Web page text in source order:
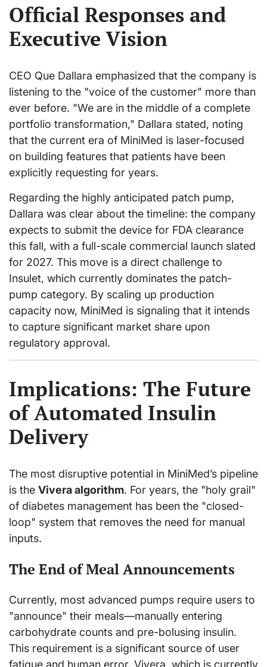
Official Responses and
Executive Vision
CEO Que Dallara emphasized that the company is
listening to the "voice of the customer" more than
ever before. "We are in the middle of a complete
portfolio transformation," Dallara stated, noting
that the current era of MiniMed is laser-focused
on building features that patients have been
explicitly requesting for years.
Regarding the highly anticipated patch pump,
Dallara was clear about the timeline: the company
expects to submit the device for FDA clearance
this fall, with a full-scale commercial launch slated
for 2027. This move is a direct challenge to
Insulet, which currently dominates the patch-
pump category. By scaling up production
capacity now, MiniMed is signaling that it intends
to capture significant market share upon
regulatory approval.
Implications: The Future
of Automated Insulin
Delivery
The most disruptive potential in MiniMed’s pipeline
is the Vivera algorithm. For years, the "holy grail"
of diabetes management has been the "closed-
loop" system that removes the need for manual
inputs.
The End of Meal Announcements
Currently, most advanced pumps require users to
"announce" their meals—manually entering
carbohydrate counts and pre-bolusing insulin.
This requirement is a significant source of user